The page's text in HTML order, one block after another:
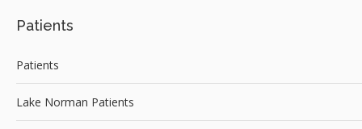
Patients
Patients
Lake Norman Patients